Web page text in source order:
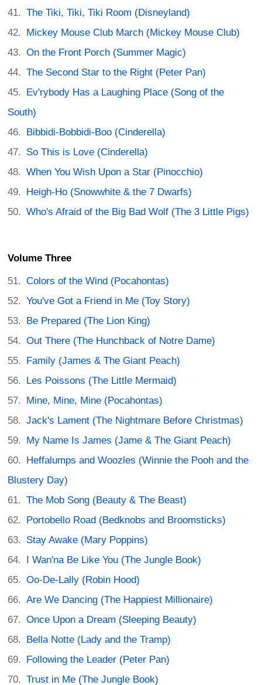
The Tiki, Tiki, Tiki Room (Disneyland)
Mickey Mouse Club March (Mickey Mouse Club)
On the Front Porch (Summer Magic)
The Second Star to the Right (Peter Pan)
Ev'rybody Has a Laughing Place (Song of the
South)
Bibbidi-Bobbidi-Boo (Cinderella)
So This is Love (Cinderella)
When You Wish Upon a Star (Pinocchio)
Heigh-Ho (Snowwhite & the 7 Dwarfs)
Who's Afraid of the Big Bad Wolf (The 3 Little Pigs)
Volume Three
Colors of the Wind (Pocahontas)
You've Got a Friend in Me (Toy Story)
Be Prepared (The Lion King)
Out There (The Hunchback of Notre Dame)
Family (James & The Giant Peach)
Les Poissons (The Little Mermaid)
Mine, Mine, Mine (Pocahontas)
Jack's Lament (The Nightmare Before Christmas)
My Name Is James (Jame & The Giant Peach)
Heffalumps and Woozles (Winnie the Pooh and the
Blustery Day)
The Mob Song (Beauty & The Beast)
Portobello Road (Bedknobs and Broomsticks)
Stay Awake (Mary Poppins)
I Wan'na Be Like You (The Jungle Book)
Oo-De-Lally (Robin Hood)
Are We Dancing (The Happiest Millionaire)
Once Upon a Dream (Sleeping Beauty)
Bella Notte (Lady and the Tramp)
Following the Leader (Peter Pan)
Trust in Me (The Jungle Book)